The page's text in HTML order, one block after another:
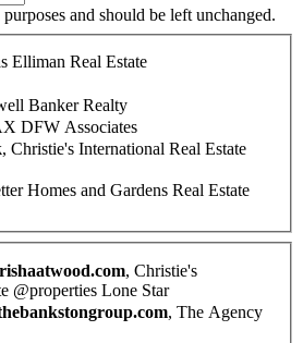
and should be left unchanged.
Elliman Real Estate
Banker Realty
DFW Associates
, Christie's International Real Estate
Homes and Gardens Real Estate
, Christie's
@properties Lone Star
, The Agency